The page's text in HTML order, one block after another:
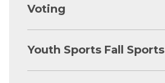
Voting
Youth Sports Fall Sports